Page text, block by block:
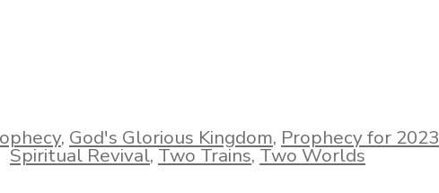
, God's Glorious Kingdom, Prophecy for 2023
Spiritual Revival,Two Trains,Two Worlds